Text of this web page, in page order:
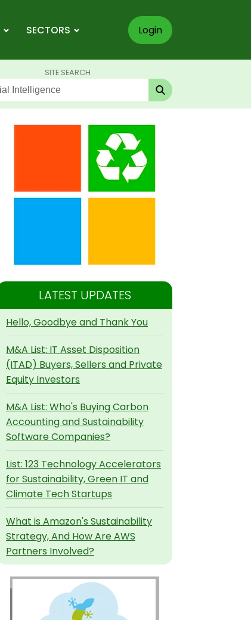
SECTORS Login
SITE SEARCH
LATEST UPDATES
Hello, Goodbye and Thank You
M&A List: IT Asset Disposition
(ITAD) Buyers, Sellers and Private
Equity Investors
M&A List: Who's Buying Carbon
Accounting and Sustainability
Software Companies?
List: 123 Technology Accelerators
for Sustainability, Green IT and
Climate Tech Startups
What is Amazon's Sustainability
Strategy, And How Are AWS
Partners Involved?